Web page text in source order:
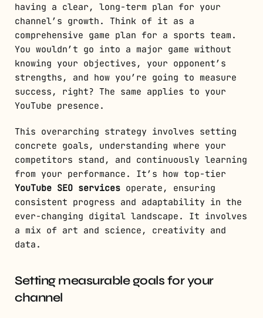
having a clear, long-term plan for your
channel’s growth. Think of it as a
comprehensive game plan for a sports team.
You wouldn’t go into a major game without
knowing your objectives, your opponent’s
strengths, and how you’re going to measure
success, right? The same applies to your
YouTube presence.
This overarching strategy involves setting
concrete goals, understanding where your
competitors stand, and continuously learning
from your performance. It’s how top-tier
YouTube SEO services operate, ensuring
consistent progress and adaptability in the
ever-changing digital landscape. It involves
a mix of art and science, creativity and
data.
Setting measurable goals for your
channel